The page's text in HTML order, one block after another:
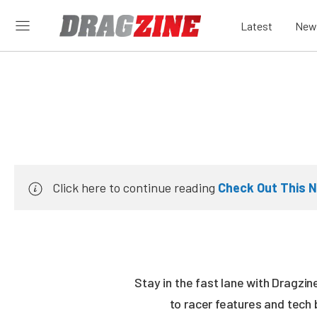
Latest
Click here to continue reading Check Out This
Stay in the fast lane with
to racer features and tech